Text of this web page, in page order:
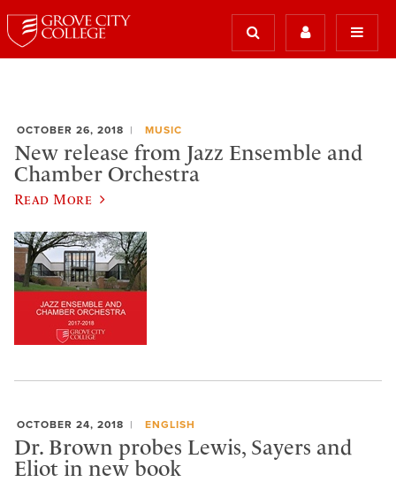
OCTOBER 26, 2018 MUSIC
New release from Jazz Ensemble and
Chamber Orchestra
Read More
OCTOBER 24, 2018 ENGLISH
Dr. Brown probes Lewis, Sayers and
Eliot in new book